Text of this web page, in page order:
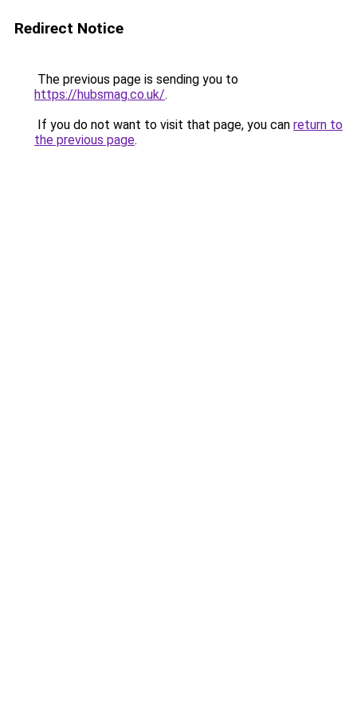
Redirect Notice
The previous page is sending you to
https://hubsmag.co.uk/.
If you do not want to visit that page, you can return to
the previous page.